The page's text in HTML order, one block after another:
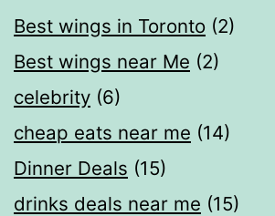
Best wings in Toronto (2)
Best wings near Me (2)
celebrity (6)
cheap eats near me​ (14)
Dinner Deals (15)
drinks deals near me (15)